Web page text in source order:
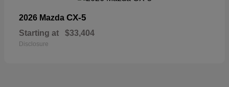
2026 Mazda CX-5
Starting at $33,404
Disclosure